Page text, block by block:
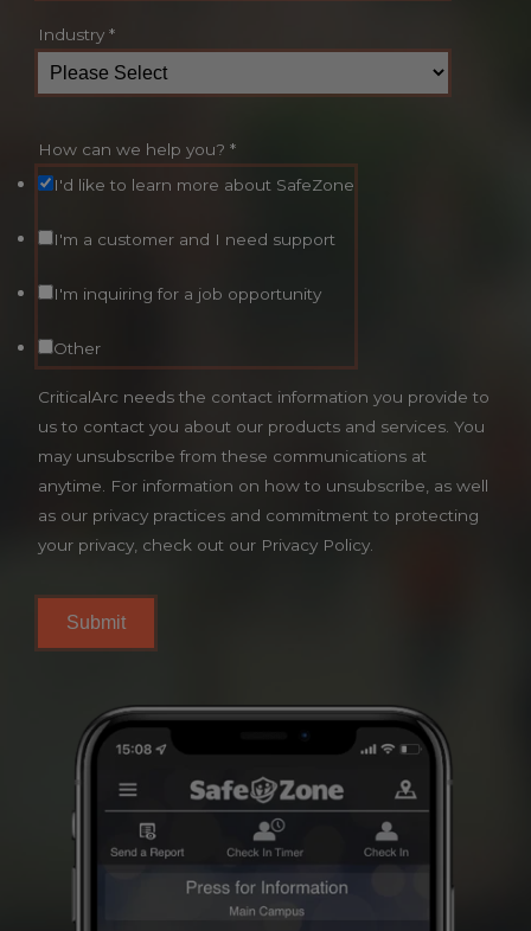
Industry *
How can we help you? *
I'd like to learn more about SafeZone
I'm a customer and I need support
I'm inquiring for a job opportunity
Other
CriticalArc needs the contact information you provide to
us to contact you about our products and services. You
may unsubscribe from these communications at
anytime. For information on how to unsubscribe, as well
as our privacy practices and commitment to protecting
your privacy, check out our Privacy Policy.